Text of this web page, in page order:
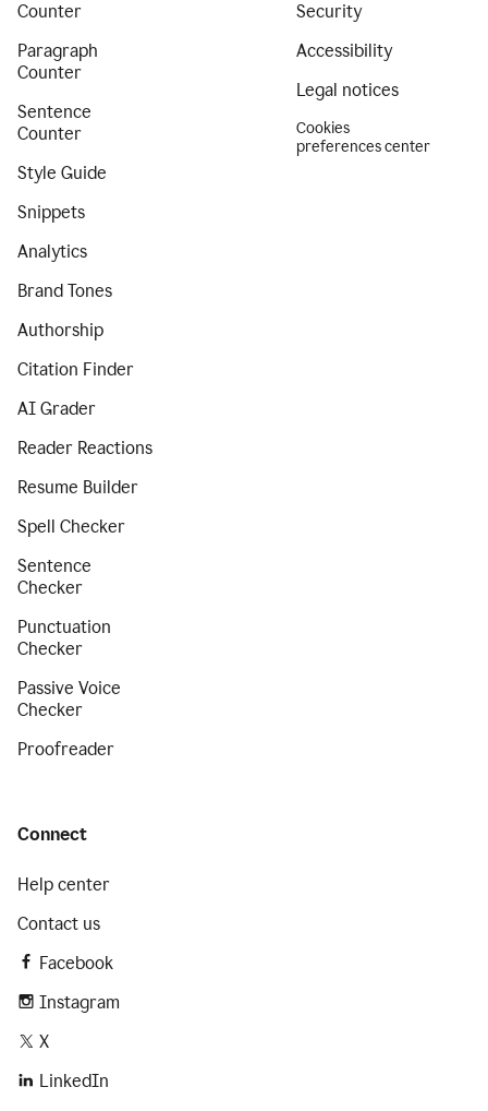
Counter
Paragraph
Counter
Sentence
Counter
Style Guide
Snippets
Analytics
Brand Tones
Authorship
Citation Finder
AI Grader
Reader Reactions
Resume Builder
Spell Checker
Sentence
Checker
Punctuation
Checker
Passive Voice
Checker
Proofreader
Security
Accessibility
Legal notices
Cookies
preferences center
Connect
Help center
Contact us
Facebook
Instagram
X
LinkedIn